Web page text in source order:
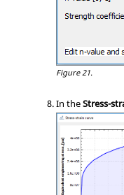
Figure 21.
In theStress-